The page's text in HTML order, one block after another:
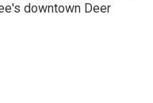
downtown Deer